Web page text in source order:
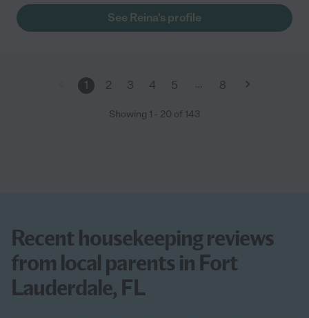
See Reina's profile
1 2 3 4 5 … 8
Showing 1 - 20 of 143
Recent housekeeping reviews
from local parents in Fort
Lauderdale, FL